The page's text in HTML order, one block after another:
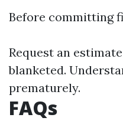
Before committing
Request an
blanketed.
prematurely.
FAQs